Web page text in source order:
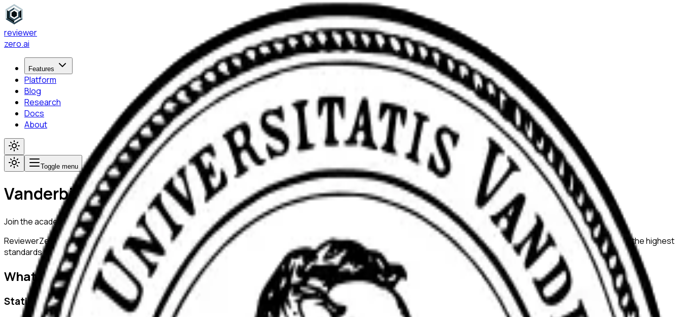
reviewer
zero.ai
Features
Platform
Blog
Research
Docs
About
Toggle menu
Vanderbilt University
Join the academic community at Vanderbilt University
using ReviewerZero AI to enhance research integrity.
ReviewerZero AI supports PIs, integrity officers, and students at
Vanderbilt Universitywith AI-powered tools to improve research quality, ensure compliance, and maintain the highest
standards of academic integrity.
What ReviewerZero AI Offers
Statistical Analysis